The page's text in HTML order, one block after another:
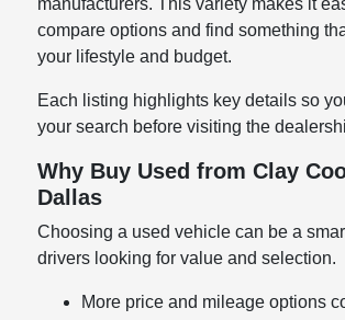
manufacturers. This variety makes it
compare options and find something
your lifestyle and budget.
Each listing highlights key details so
your search before visiting the
Why Buy Used from Clay
Dallas
Choosing a used vehicle can be a
drivers looking for value and selection.
More price and mileage options